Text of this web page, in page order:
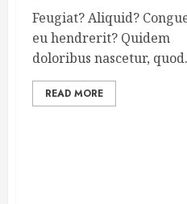
Feugiat? Aliquid?
eu hendrerit? Quidem
doloribus nascetur,
READ MORE